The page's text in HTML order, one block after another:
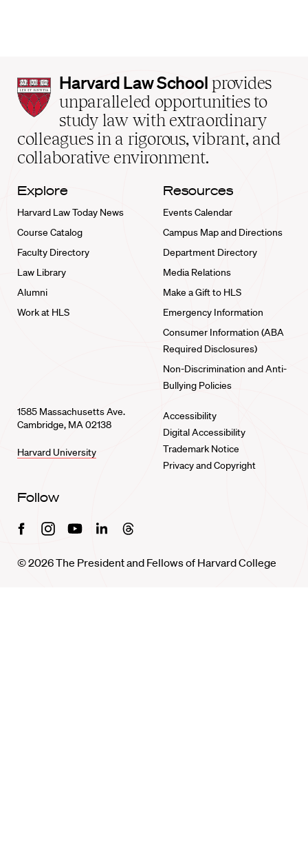
Harvard
Law
School
home
Harvard Law School provides
unparalleled opportunities to
study law with extraordinary
colleagues in a rigorous, vibrant, and
collaborative environment.
Explore
Harvard Law Today News
Course Catalog
Faculty Directory
Law Library
Alumni
Work at HLS
Resources
Events Calendar
Campus Map and Directions
Department Directory
Media Relations
Make a Gift to HLS
Emergency Information
Consumer Information (ABA
Required Disclosures)
Non-Discrimination and Anti-
Bullying Policies
1585 Massachusetts Ave.
Cambridge, MA 02138
Harvard University
Accessibility
Digital Accessibility
Trademark Notice
Privacy and Copyright
Follow
FacebookInstagramYoutubeLinkedinThreads
© 2026 The President and Fellows of Harvard College